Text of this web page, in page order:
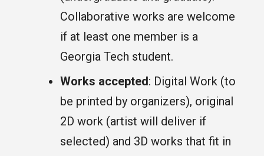
Collaborative works are welcome
if at least one member is a
Georgia Tech student.
Works accepted: Digital Work (to
be printed by organizers), original
2D work (artist will deliver if
selected) and 3D works that fit in